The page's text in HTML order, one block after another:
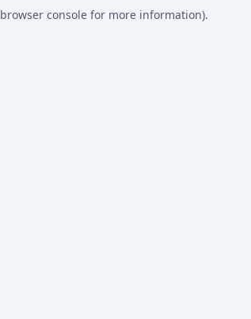
browser consolefor more information).